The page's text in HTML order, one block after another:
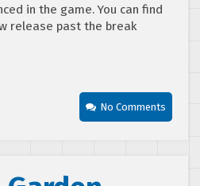
in the game. You can find
release past the break
No Comments